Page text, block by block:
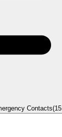
Contacts(15